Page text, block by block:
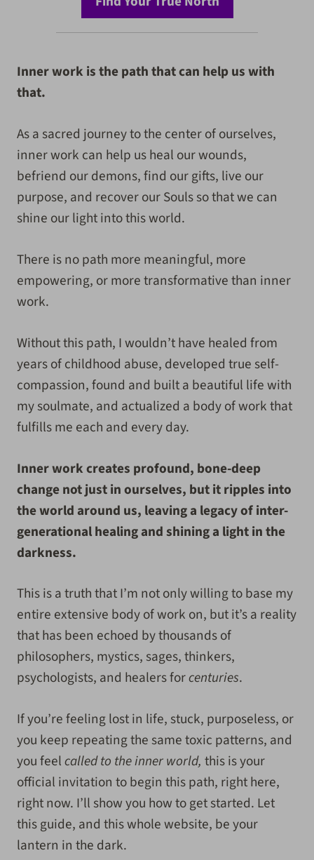
Inner work is the path that can help us with
that.
As a sacred journey to the center of ourselves,
inner work can help us heal our wounds,
befriend our demons, find our gifts, live our
purpose, and recover our Souls so that we can
shine our light into this world.
There is no path more meaningful, more
empowering, or more transformative than inner
work.
Without this path, I wouldn’t have healed from
years of childhood abuse, developed true self-
compassion, found and built a beautiful life with
my soulmate, and actualized a body of work that
fulfills me each and every day.
Inner work creates profound, bone-deep
change not just in ourselves, but it ripples into
the world around us, leaving a legacy of inter-
generational healing and shining a light in the
darkness.
This is a truth that I’m not only willing to base my
entire extensive body of work on, but it’s a reality
that has been echoed by thousands of
philosophers, mystics, sages, thinkers,
psychologists, and healers forcenturies.
If you’re feeling lost in life, stuck, purposeless, or
you keep repeating the same toxic patterns, and
you feelcalled to the inner world, this is your
official invitation to begin this path, right here,
right now. I’ll show you how to get started. Let
this guide, and this whole website, be your
lantern in the dark.